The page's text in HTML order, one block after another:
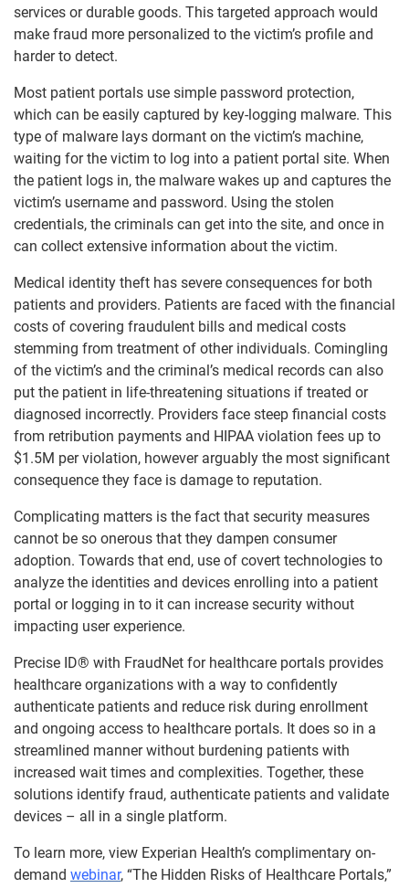
services or durable goods. This targeted approach would
make fraud more personalized to the victim’s profile and
harder to detect.
Most patient portals use simple password protection,
which can be easily captured by key-logging malware. This
type of malware lays dormant on the victim’s machine,
waiting for the victim to log into a patient portal site. When
the patient logs in, the malware wakes up and captures the
victim’s username and password. Using the stolen
credentials, the criminals can get into the site, and once in
can collect extensive information about the victim.
Medical identity theft has severe consequences for both
patients and providers. Patients are faced with the financial
costs of covering fraudulent bills and medical costs
stemming from treatment of other individuals. Comingling
of the victim’s and the criminal’s medical records can also
put the patient in life-threatening situations if treated or
diagnosed incorrectly. Providers face steep financial costs
from retribution payments and HIPAA violation fees up to
$1.5M per violation, however arguably the most significant
consequence they face is damage to reputation.
Complicating matters is the fact that security measures
cannot be so onerous that they dampen consumer
adoption. Towards that end, use of covert technologies to
analyze the identities and devices enrolling into a patient
portal or logging in to it can increase security without
impacting user experience.
Precise ID® with FraudNet for healthcare portals provides
healthcare organizations with a way to confidently
authenticate patients and reduce risk during enrollment
and ongoing access to healthcare portals. It does so in a
streamlined manner without burdening patients with
increased wait times and complexities. Together, these
solutions identify fraud, authenticate patients and validate
devices – all in a single platform.
To learn more, view Experian Health’s complimentary on-
demand webinar, “The Hidden Risks of Healthcare Portals,”